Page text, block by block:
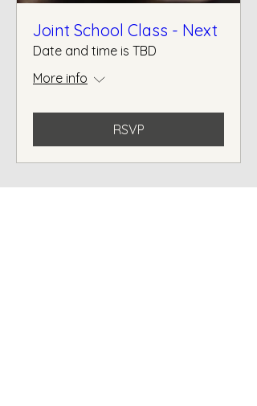
Joint School Class - Next
Date and time is TBD
More info
RSVP